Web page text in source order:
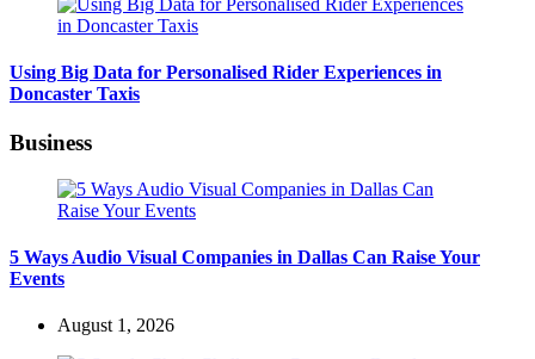
Using Big Data for Personalised Rider Experiences in
Doncaster Taxis
Business
5 Ways Audio Visual Companies in Dallas Can Raise Your
Events
August 1, 2026